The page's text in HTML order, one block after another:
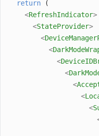
return (
<RefreshIndicator>
<StateProvider>
<
<
<
<
<
<
<